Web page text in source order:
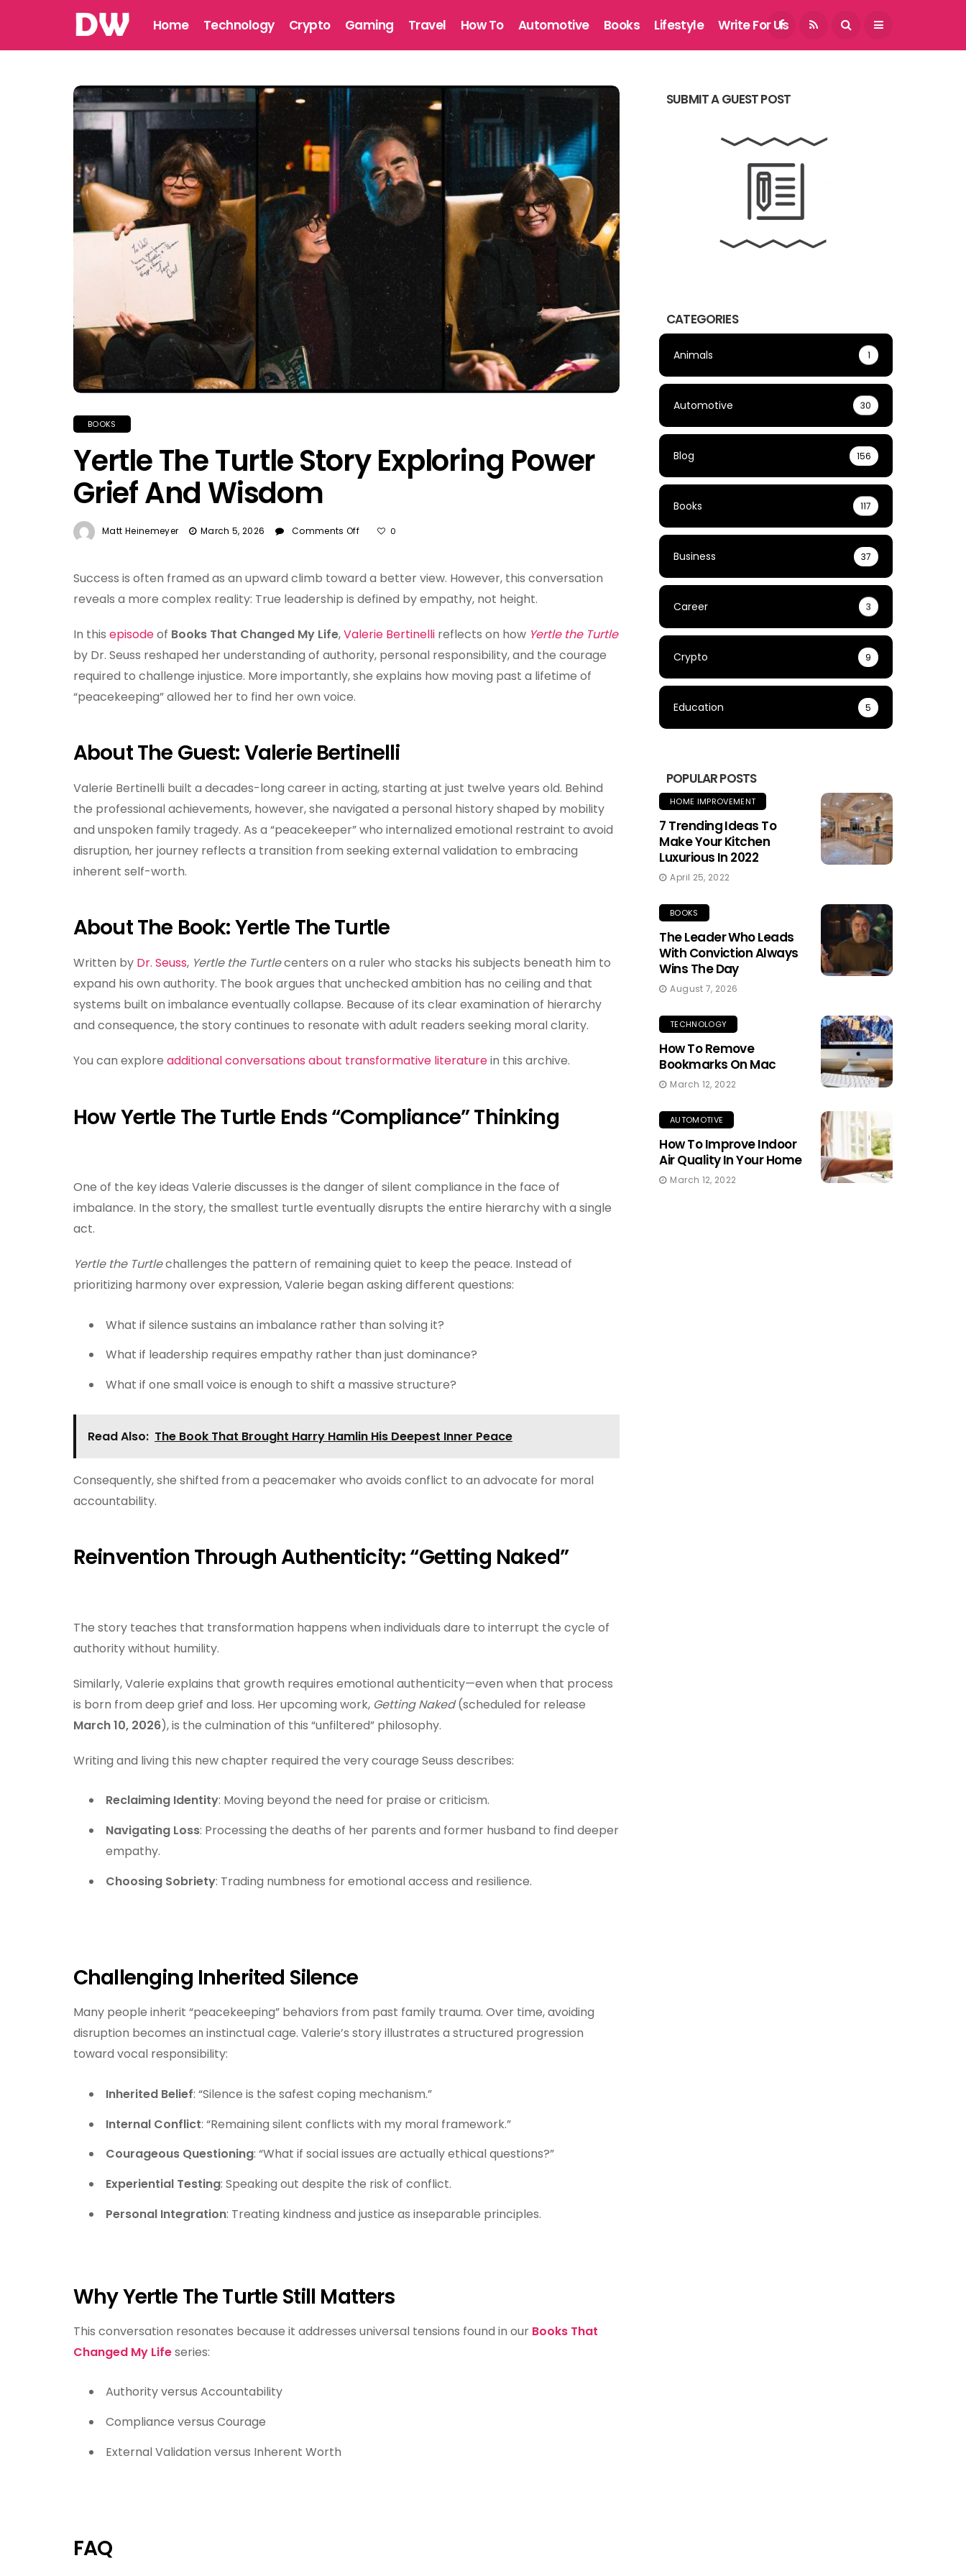
August 7, 2026
Home Technology Crypto Gaming Travel How To Automotive Books Lifestyle Write For Us
BOOKS
Yertle The Turtle Story Exploring Power
Grief And Wisdom
Matt Heinemeyer March 5, 2026 Comments Off
Turtle
Exploring
Grief
And
Wisdom
0
Success is often framed as an upward climb toward a better view. However, this conversation
reveals a more complex reality: True leadership is defined by empathy, not height.
In this episodeof Books That Changed My Life,Valerie Bertinelli reflects on how Yertle the Turtle
by Dr. Seuss reshaped her understanding of authority, personal responsibility, and the courage
required to challenge injustice. More importantly, she explains how moving past a lifetime of
“peacekeeping” allowed her to find her own voice.
About The Guest: Valerie Bertinelli
Valerie Bertinelli built a decades-long career in acting, starting at just twelve years old. Behind
the professional achievements, however, she navigated a personal history shaped by mobility
and unspoken family tragedy. As a “peacekeeper” who internalized emotional restraint to avoid
disruption, her journey reflects a transition from seeking external validation to embracing
inherent self-worth.
About The Book: Yertle The Turtle
Written by Dr. Seuss, Yertle the Turtlecenters on a ruler who stacks his subjects beneath him to
expand his own authority. The book argues that unchecked ambition has no ceiling and that
systems built on imbalance eventually collapse. Because of its clear examination of hierarchy
and consequence, the story continues to resonate with adult readers seeking moral clarity.
You can explore additional conversations about transformative literaturein this archive.
How Yertle The Turtle Ends “Compliance” Thinking
One of the key ideas Valerie discusses is the danger of silent compliance in the face of
imbalance. In the story, the smallest turtle eventually disrupts the entire hierarchy with a single
act.
Yertle the Turtlechallenges the pattern of remaining quiet to keep the peace. Instead of
prioritizing harmony over expression, Valerie began asking different questions:
What if silence sustains an imbalance rather than solving it?
What if leadership requires empathy rather than just dominance?
What if one small voice is enough to shift a massive structure?
Read Also: The Book That Brought Harry Hamlin His Deepest Inner Peace
Consequently, she shifted from a peacemaker who avoids conflict to an advocate for moral
accountability.
Reinvention Through Authenticity: “Getting Naked”
The story teaches that transformation happens when individuals dare to interrupt the cycle of
authority without humility.
Similarly, Valerie explains that growth requires emotional authenticity—even when that process
is born from deep grief and loss. Her upcoming work, Getting Naked(scheduled for release
March 10, 2026), is the culmination of this “unfiltered” philosophy.
Writing and living this new chapter required the very courage Seuss describes:
Reclaiming Identity: Moving beyond the need for praise or criticism.
Navigating Loss: Processing the deaths of her parents and former husband to find deeper
empathy.
Choosing Sobriety: Trading numbness for emotional access and resilience.
Challenging Inherited Silence
Many people inherit “peacekeeping” behaviors from past family trauma. Over time, avoiding
disruption becomes an instinctual cage. Valerie’s story illustrates a structured progression
toward vocal responsibility:
Inherited Belief: “Silence is the safest coping mechanism.”
Internal Conflict: “Remaining silent conflicts with my moral framework.”
Courageous Questioning: “What if social issues are actually ethical questions?”
Experiential Testing: Speaking out despite the risk of conflict.
Personal Integration: Treating kindness and justice as inseparable principles.
Why Yertle The Turtle Still Matters
This conversation resonates because it addresses universal tensions found in our Books That
Changed My Lifeseries:
Authority versus Accountability
Compliance versus Courage
External Validation versus Inherent Worth
FAQ
SUBMIT A GUEST POST
CATEGORIES
Animals 1
Automotive 30
Blog 156
Books 117
Business 37
Career 3
Crypto 9
Education 5
POPULAR POSTS
HOME IMPROVEMENT
7 Trending Ideas To
Make Your Kitchen
Luxurious In 2022
April 25, 2022
BOOKS
The Leader Who Leads
With Conviction Always
Wins The Day
August 7, 2026
TECHNOLOGY
How To Remove
Bookmarks On Mac
March 12, 2022
AUTOMOTIVE
How To Improve Indoor
Air Quality In Your Home
March 12, 2022